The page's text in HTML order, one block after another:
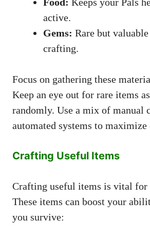
active.
Gems: Rare but
crafting.
Focus on gathering these
Keep an eye out for rare items
randomly. Use a mix of manual
automated systems to
Crafting Useful Items
Crafting useful items is vital for
These items can boost your
you survive: